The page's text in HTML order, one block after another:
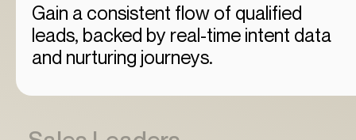
Gain a consistent flow of qualified
leads, backed by real-time intent data
and nurturing journeys.